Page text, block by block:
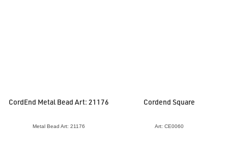
CordEnd Metal Bead Art: 21176
Metal Bead Art: 21176
Cordend Square
Art: CE0060